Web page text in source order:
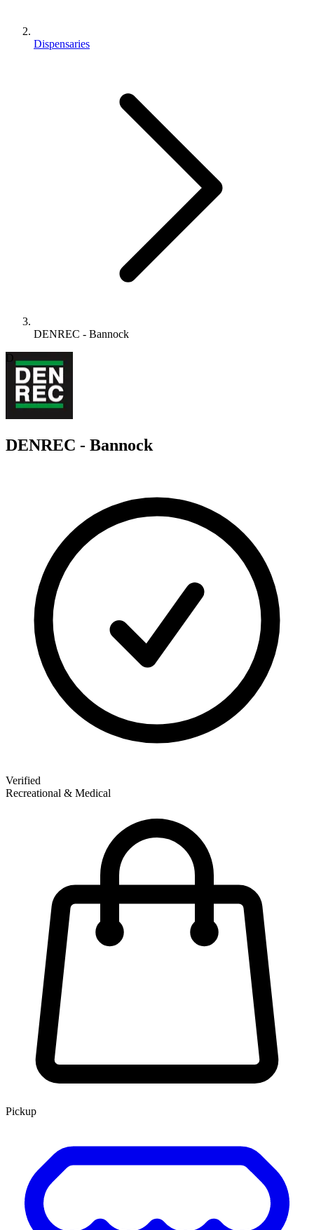
Dispensaries
DENREC - Bannock
D
DENREC - Bannock
Verified
Recreational & Medical
Pickup